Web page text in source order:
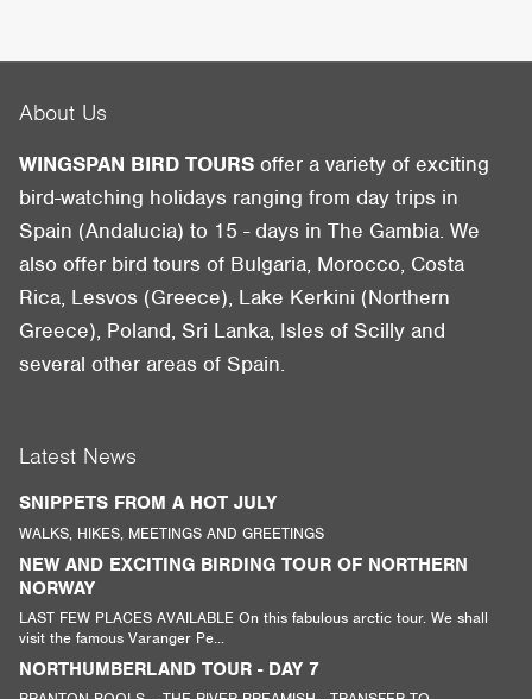
About Us
WINGSPAN BIRD TOURS offer a variety of exciting
bird-watching holidays ranging from day trips in
Spain (Andalucia) to 15 - days in The Gambia. We
also offer bird tours of Bulgaria, Morocco, Costa
Rica, Lesvos (Greece), Lake Kerkini (Northern
Greece), Poland, Sri Lanka, Isles of Scilly and
several other areas of Spain.
Latest News
SNIPPETS FROM A HOT JULY
WALKS, HIKES, MEETINGS AND GREETINGS
NEW AND EXCITING BIRDING TOUR OF NORTHERN
NORWAY
LAST FEW PLACES AVAILABLE On this fabulous arctic tour. We shall
visit the famous Varanger Pe...
NORTHUMBERLAND TOUR - DAY 7